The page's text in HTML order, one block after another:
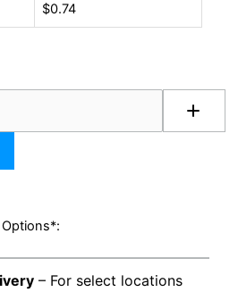
$0.74
Options*:
– For select locations